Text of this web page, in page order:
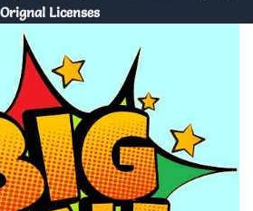
Orignal Licenses